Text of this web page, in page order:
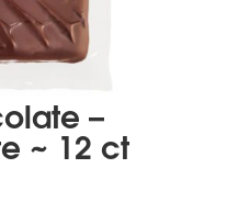
–
~ 12 ct